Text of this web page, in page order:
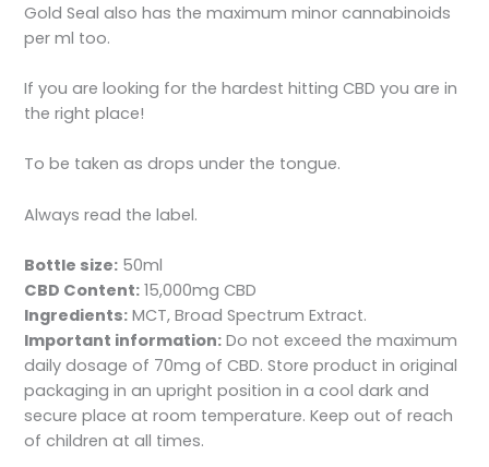
Gold Seal also has the maximum minor cannabinoids
per ml too.
If you are looking for the hardest hitting CBD you are in
the right place!
To be taken as drops under the tongue.
Always read the label.
Bottle size: 50ml
CBD Content: 15,000mg CBD
Ingredients: MCT, Broad Spectrum Extract.
Important information: Do not exceed the maximum
daily dosage of 70mg of CBD. Store product in original
packaging in an upright position in a cool dark and
secure place at room temperature. Keep out of reach
of children at all times.